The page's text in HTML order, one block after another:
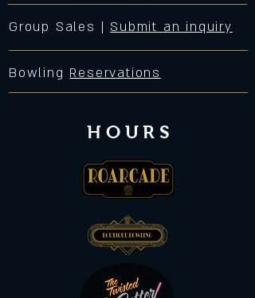
Group Sales | Submit an inquiry
Bowling Reservations
HOURS